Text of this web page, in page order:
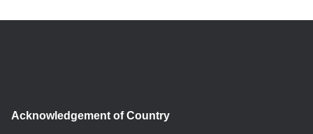
Acknowledgement of Country